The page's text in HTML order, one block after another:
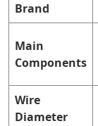
Brand
Main
Components
Wire
Diameter